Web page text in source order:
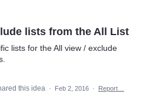
lists from the All List
lists for the All view / exclude
this idea · Feb 2, 2016 · Report…